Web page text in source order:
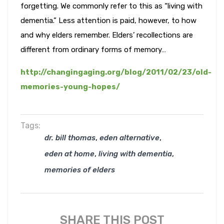
forgetting. We commonly refer to this as “living with
dementia.” Less attention is paid, however, to how
and why elders remember. Elders’ recollections are
different from ordinary forms of memory…
http://changingaging.org/blog/2011/02/23/old-
memories-young-hopes/
Tags:
dr. bill thomas, eden alternative,
eden at home, living with dementia,
memories of elders
SHARE THIS POST